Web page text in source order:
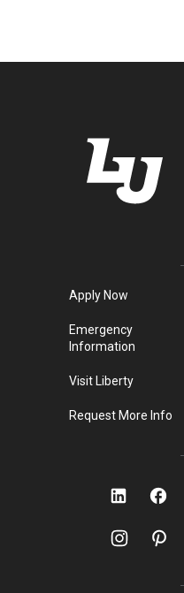
Apply Now
Emergency
Information
Visit Liberty
Request More Info